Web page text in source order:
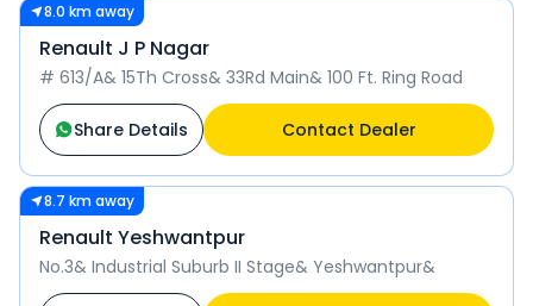
8.0 km away
Renault J P Nagar
# 613/A& 15Th Cross& 33Rd Main& 100 Ft. Ring Road
Share Details Contact Dealer
8.7 km away
Renault Yeshwantpur
No.3& Industrial Suburb II Stage& Yeshwantpur&